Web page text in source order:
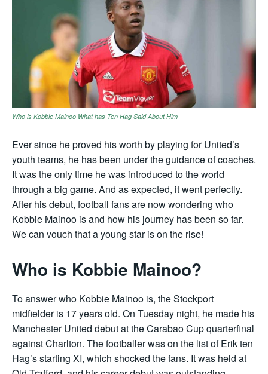
Who is Kobbie Mainoo What has Ten Hag Said About Him
Ever since he proved his worth by playing for United’s
youth teams, he has been under the guidance of coaches.
It was the only time he was introduced to the world
through a big game. And as expected, it went perfectly.
After his debut, football fans are now wondering who
Kobbie Mainoo is and how his journey has been so far.
We can vouch that a young star is on the rise!
Who is Kobbie Mainoo?
To answer who Kobbie Mainoo is, the Stockport
midfielder is 17 years old. On Tuesday night, he made his
Manchester United debut at the Carabao Cup quarterfinal
against Charlton. The footballer was on the list of Erik ten
Hag’s starting XI, which shocked the fans. It was held at